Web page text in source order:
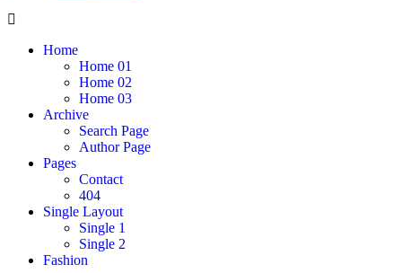
Home
Home 01
Home 02
Home 03
Archive
Search Page
Author Page
Pages
Contact
404
Single Layout
Single 1
Single 2
Fashion